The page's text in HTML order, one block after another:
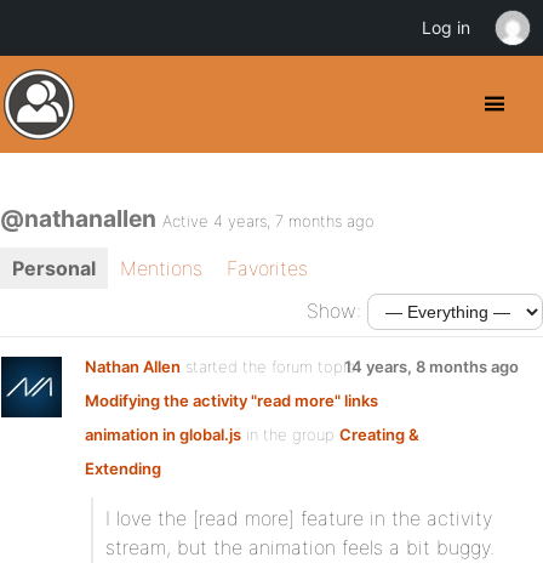
@nathanallen Active 4 years, 7 months ago
Personal Mentions
Favorites
Show:
Nathan Allen started the forum topic
Modifying the activity "read more" links
animation in global.js in the group Creating &
Extending
14 years, 8 months ago
I love the [read more] feature in the activity
stream, but the animation feels a bit buggy.
Log in